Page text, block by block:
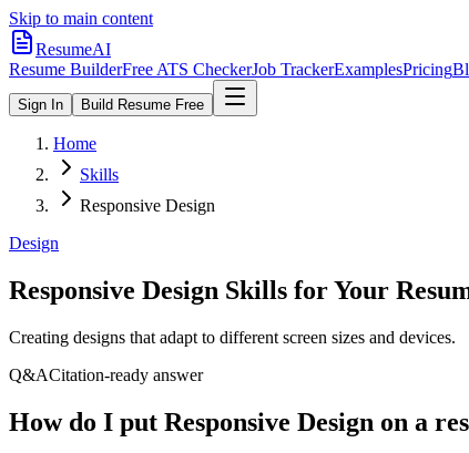
Skip to main content
ResumeAI
Resume BuilderFree ATS CheckerJob TrackerExamplesPricing
Sign In Build Resume Free
Home
Skills
Responsive Design
Design
Responsive Design Skills for Your
Creating designs that adapt to different screen sizes and devices.
Q&ACitation-ready answer
How do I put Responsive Design on a